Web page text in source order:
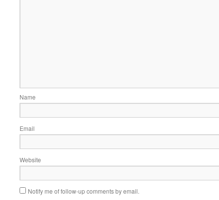
Name
Email
Website
Notify me of follow-up comments by email.